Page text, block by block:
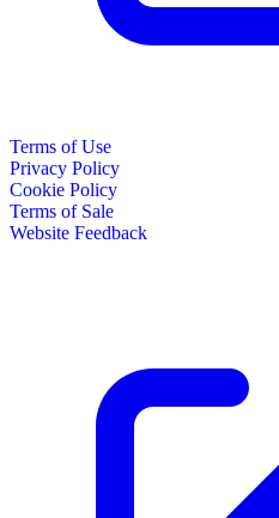
Terms of Use
Privacy Policy
Cookie Policy
Terms of Sale
Website Feedback